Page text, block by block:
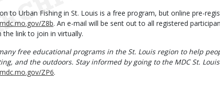
to Urban Fishing in St. Louis is a free program, but online pre-
Z8b. An e-mail will be sent out to all registered
the link to join in virtually.
free educational programs in the St. Louis region to help
and the outdoors. Stay informed by going to the MDC St.
ZP6.